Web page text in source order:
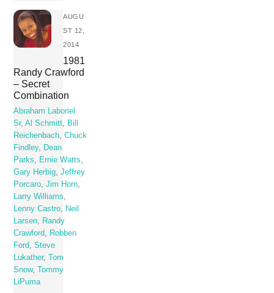
AUGU
ST 12,
2014
1981
Randy Crawford
– Secret
Combination
Abraham Laboriel
Sr,Al Schmitt, Bill
Reichenbach,Chuck
Findley, Dean
Parks, Ernie Watts,
Gary Herbig,Jeffrey
Porcaro,Jim Horn,
Larry Williams,
Lenny Castro, Neil
Larsen, Randy
Crawford, Robben
Ford,Steve
Lukather,
Tom
Snow,
Tommy
LiPuma